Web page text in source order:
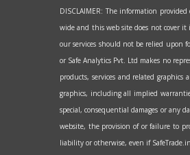
DISCLAIMER: The information
wide and this web site does not cover it
our services should not be relied upon
or Safe Analytics Pvt. Ltd makes no
products, services and related
graphics, including all implied
special, consequential damages or
website, the provision of or failure to
liability or otherwise, even if